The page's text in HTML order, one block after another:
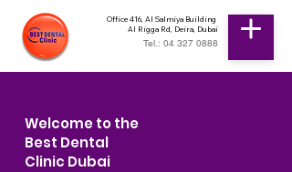
Office 416, Al Salmiya Building
Al Rigga Rd, Deira, Dubai
Tel.: 04 327 0888
Welcome to the
Best Dental
Clinic Dubai